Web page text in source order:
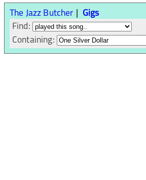
The Jazz Butcher
Gigs
Find:
Containing: